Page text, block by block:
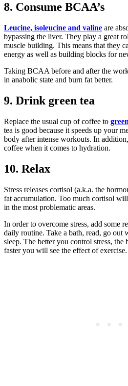
8. Consume BCAA’s
Leucine, isoleucine and valine are
bypassing the liver. They play a great
muscle building. This means that they
energy as well as building blocks for
Taking BCAA before and after the
in anabolic state and burn fat better.
9. Drink green tea
Replace the usual cup of coffee to
tea is good because it speeds up your
body after intense workouts. In
coffee when it comes to hydration.
10. Relax
Stress releases cortisol (a.k.a. the
fat accumulation. Too much cortisol
in the most problematic areas.
In order to overcome stress, add some
daily routine. Take a bath, read, go out
sleep. The better you control stress,
faster you will see the effect of exercise.